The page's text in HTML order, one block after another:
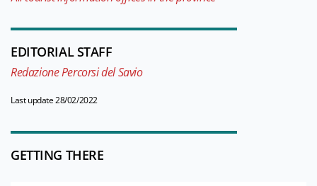
EDITORIAL STAFF
Redazione Percorsi del Savio
Last update 28/02/2022
GETTING THERE